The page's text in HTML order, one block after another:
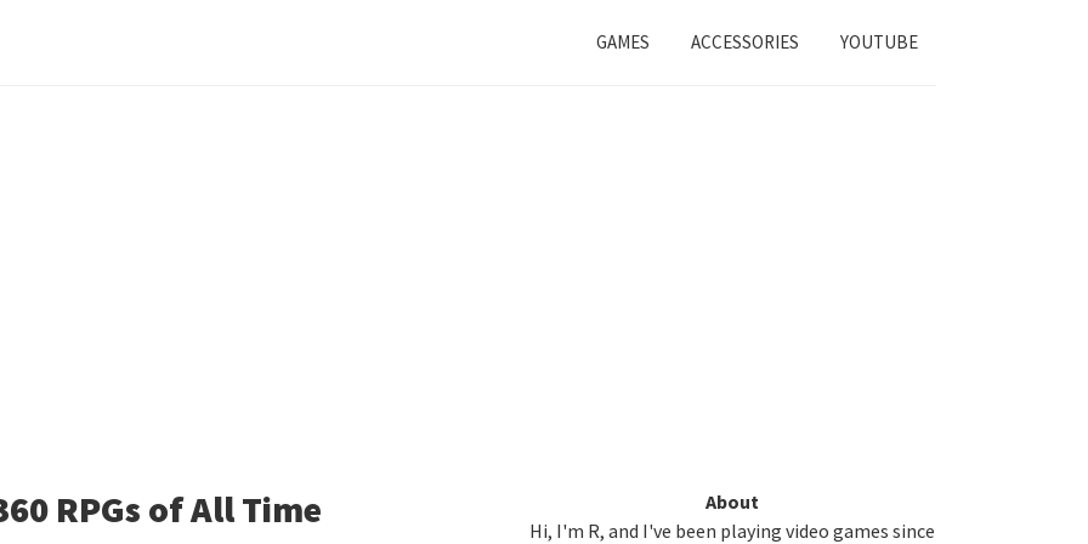
GAMES ACCESSORIES YOUTUBE
RPGs of All Time
About
Hi, I'm R, and I've been playing video games since